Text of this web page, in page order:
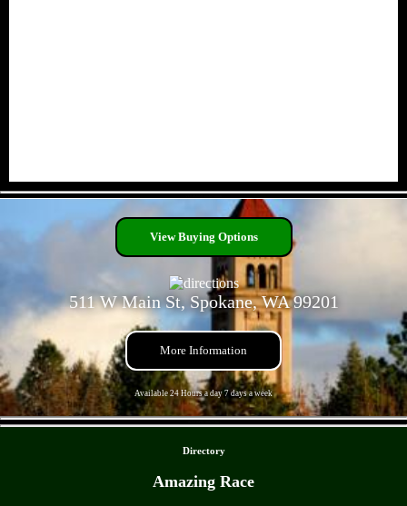
View Buying Options
511 W Main St, Spokane, WA 99201
More Information
Available 24 Hours a day 7 days a week
Directory
Amazing Race